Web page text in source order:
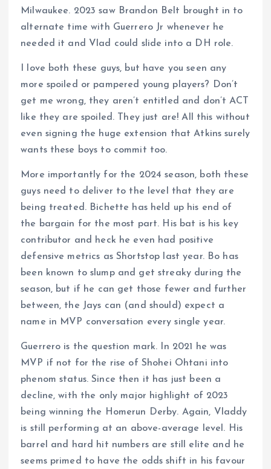
Milwaukee. 2023 saw Brandon Belt brought in to
alternate time with Guerrero Jr whenever he
needed it and Vlad could slide into a DH role.
I love both these guys, but have you seen any
more spoiled or pampered young players? Don’t
get me wrong, they aren’t entitled and don’t ACT
like they are spoiled. They just are! All this without
even signing the huge extension that Atkins surely
wants these boys to commit too.
More importantly for the 2024 season, both these
guys need to deliver to the level that they are
being treated. Bichette has held up his end of
the bargain for the most part. His bat is his key
contributor and heck he even had positive
defensive metrics as Shortstop last year. Bo has
been known to slump and get streaky during the
season, but if he can get those fewer and further
between, the Jays can (and should) expect a
name in MVP conversation every single year.
Guerrero is the question mark. In 2021 he was
MVP if not for the rise of Shohei Ohtani into
phenom status. Since then it has just been a
decline, with the only major highlight of 2023
being winning the Homerun Derby. Again, Vladdy
is still performing at an above-average level. His
barrel and hard hit numbers are still elite and he
seems primed to have the odds shift in his favour